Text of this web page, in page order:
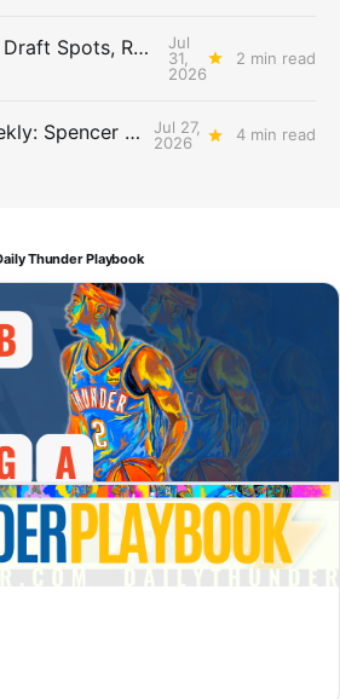
Friday Bolts: Draft Spots, Roster Spots, Sand Lots
Jul
31,
2026
2 min read
Thunder Weekly: Spencer Jonesin'
Jul 27,
2026
4 min read
Thunder Playbook